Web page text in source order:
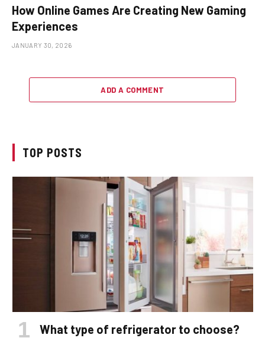
How Online Games Are Creating New Gaming
Experiences
JANUARY 30, 2026
ADD A COMMENT
TOP POSTS
What type of refrigerator to choose?